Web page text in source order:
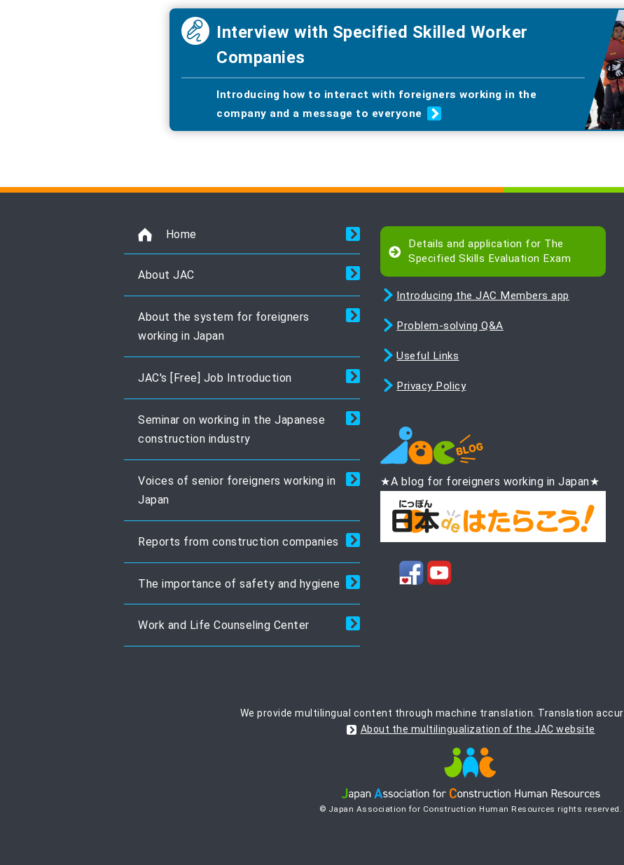
Interview with Specified Skilled Worker
Companies
Introducing how to interact with foreigners working in the
company and a message to everyone
Home
About JAC
About the system for foreigners
working in Japan
JAC's [Free] Job Introduction
Seminar on working in the Japanese
construction industry
Voices of senior foreigners working in
Japan
Reports from construction companies
The importance of safety and hygiene
Work and Life Counseling Center
Details and application for The
Specified Skills Evaluation Exam
Introducing the JAC Members app
Problem-solving Q&A
Useful Links
Privacy Policy
★A blog for foreigners working in Japan★
We provide multilingual content through machine translation. Translation
About the multilingualization of the JAC website
© Japan Association for Construction Human Resources rights reserved.